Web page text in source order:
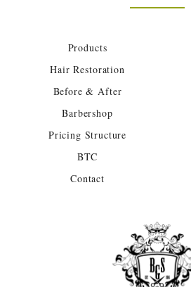
Products
Hair Restoration
Before & After
Barbershop
Pricing Structure
BTC
Contact